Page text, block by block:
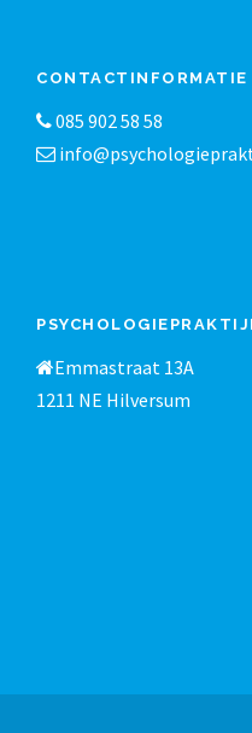
CONTACTINFORMATIE
085 902 58 58
Emmastraat 13A
1211 NE Hilversum